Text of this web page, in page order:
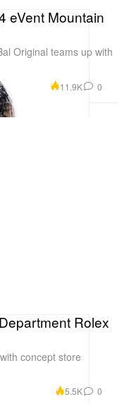
eVent Mountain
Original teams up with
11.9K 0
Rolex
concept store
5.5K 0